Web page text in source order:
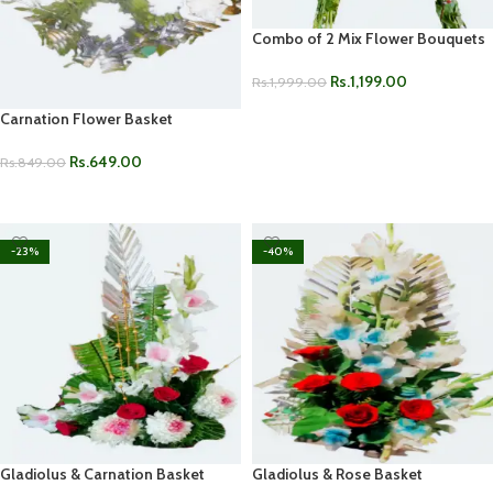
Carnation Flower Basket
Rs.849.00 Rs.649.00
Combo of 2 Mix Flower Bouquets
Rs.1,999.00 Rs.1,199.00
-23%
Gladiolus & Carnation Basket
-40%
Gladiolus & Rose Basket